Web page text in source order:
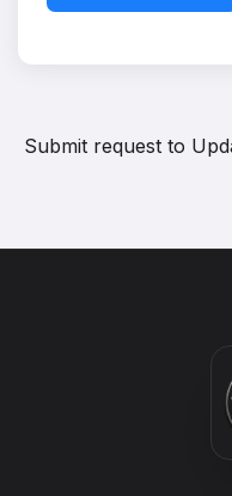
Submit request to